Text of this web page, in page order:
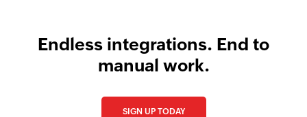
Endless integrations. End to
manual work.
SIGN UP TODAY